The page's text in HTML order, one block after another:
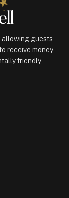
allowing guests
receive money
friendly